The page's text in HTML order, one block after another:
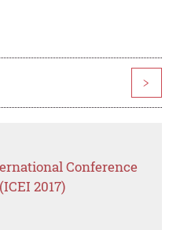
>
Conference
2017)